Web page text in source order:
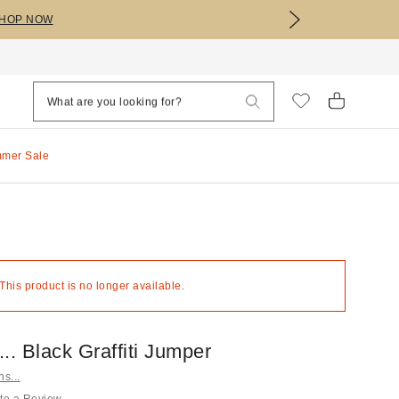
NOW
Sale
product is no longer available.
Black Graffiti Jumper